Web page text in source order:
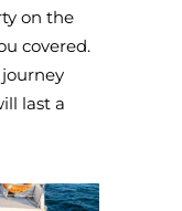
on the
covered.
last a